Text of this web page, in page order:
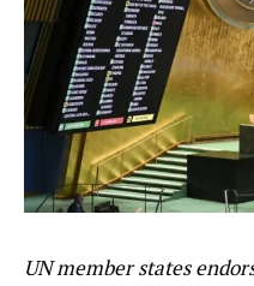
UN member states